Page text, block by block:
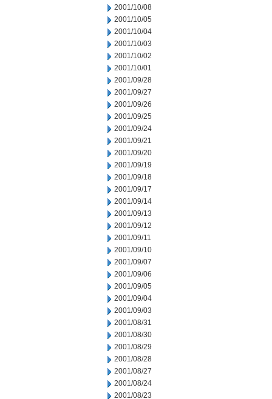
2001/10/08
2001/10/05
2001/10/04
2001/10/03
2001/10/02
2001/10/01
2001/09/28
2001/09/27
2001/09/26
2001/09/25
2001/09/24
2001/09/21
2001/09/20
2001/09/19
2001/09/18
2001/09/17
2001/09/14
2001/09/13
2001/09/12
2001/09/11
2001/09/10
2001/09/07
2001/09/06
2001/09/05
2001/09/04
2001/09/03
2001/08/31
2001/08/30
2001/08/29
2001/08/28
2001/08/27
2001/08/24
2001/08/23